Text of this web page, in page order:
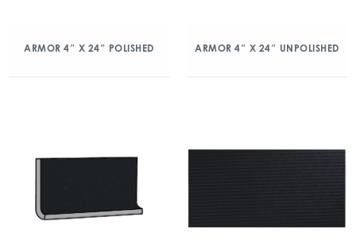
ARMOR 4″ X 24″ POLISHED ARMOR 4″ X 24″ UNPOLISHED